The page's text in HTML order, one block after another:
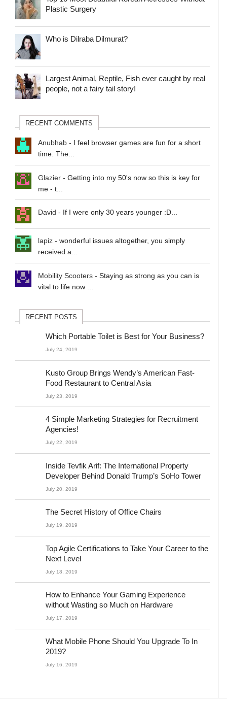
Plastic Surgery
Who is Dilraba Dilmurat?
Largest Animal, Reptile, Fish ever caught by real
people, not a fairy tail story!
RECENT COMMENTS
Anubhab -
I feel browser games are fun for a short
time. The...
Glazier -Getting into my 50's now so this is key for
me - t...
David - If I were only 30 years younger :D...
lapiz -wonderful issues altogether, you simply
received a...
Mobility Scooters -Staying as strong as you can is
vital to life now ...
RECENT POSTS
Which Portable Toilet is Best for Your Business?
July 24, 2019
Kusto Group Brings Wendy’s American Fast-
Food Restaurant to Central Asia
July 23, 2019
4 Simple Marketing Strategies for Recruitment
Agencies!
July 22, 2019
Inside Tevfik Arif: The International Property
Developer Behind Donald Trump’s SoHo Tower
July 20, 2019
The Secret History of Office Chairs
July 19, 2019
Top Agile Certifications to Take Your Career to the
Next Level
July 18, 2019
How to Enhance Your Gaming Experience
without Wasting so Much on Hardware
July 17, 2019
What Mobile Phone Should You Upgrade To In
2019?
July 16, 2019